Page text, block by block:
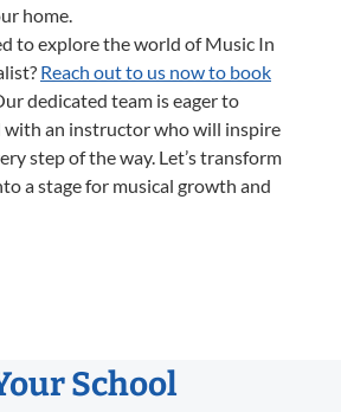
home.
to explore the world of Music In
Reach out to us now to book
dedicated team is eager to
with an instructor who will inspire
step of the way. Let’s transform
a stage for musical growth and
School